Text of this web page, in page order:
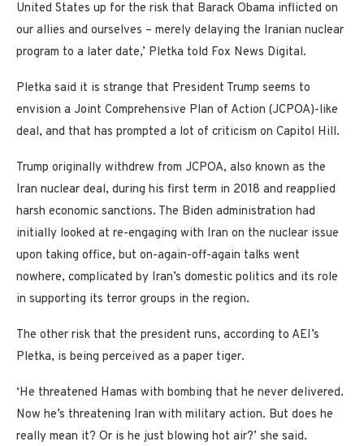
United States up for the risk that Barack Obama inflicted on
our allies and ourselves – merely delaying the Iranian nuclear
program to a later date,’ Pletka told Fox News Digital.
Pletka said it is strange that President Trump seems to
envision a Joint Comprehensive Plan of Action (JCPOA)-like
deal, and that has prompted a lot of criticism on Capitol Hill.
Trump originally withdrew from JCPOA, also known as the
Iran nuclear deal, during his first term in 2018 and reapplied
harsh economic sanctions. The Biden administration had
initially looked at re-engaging with Iran on the nuclear issue
upon taking office, but on-again-off-again talks went
nowhere, complicated by Iran’s domestic politics and its role
in supporting its terror groups in the region.
The other risk that the president runs, according to AEI’s
Pletka, is being perceived as a paper tiger.
‘He threatened Hamas with bombing that he never delivered.
Now he’s threatening Iran with military action. But does he
really mean it? Or is he just blowing hot air?’ she said.